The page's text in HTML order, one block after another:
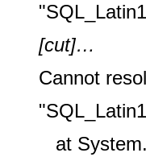
[cut]…
Cannot
at